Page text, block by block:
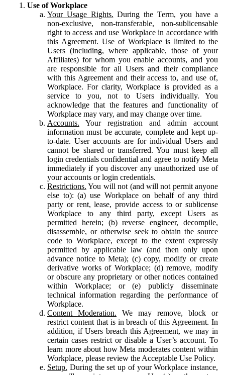
Use of Workplace
Your Usage Rights. During the Term, you have a
non-exclusive, non-transferable, non-sublicensable
right to access and use Workplace in accordance with
this Agreement. Use of Workplace is limited to the
Users (including, where applicable, those of your
Affiliates) for whom you enable accounts, and you
are responsible for all Users and their compliance
with this Agreement and their access to, and use of,
Workplace. For clarity, Workplace is provided as a
service to you, not to Users individually. You
acknowledge that the features and functionality of
Workplace may vary, and may change over time.
Accounts. Your registration and admin account
information must be accurate, complete and kept up-
to-date. User accounts are for individual Users and
cannot be shared or transferred. You must keep all
login credentials confidential and agree to notify Meta
immediately if you discover any unauthorized use of
your accounts or login credentials.
Restrictions. You will not (and will not permit anyone
else to): (a) use Workplace on behalf of any third
party or rent, lease, provide access to or sublicense
Workplace to any third party, except Users as
permitted herein; (b) reverse engineer, decompile,
disassemble, or otherwise seek to obtain the source
code to Workplace, except to the extent expressly
permitted by applicable law (and then only upon
advance notice to Meta); (c) copy, modify or create
derivative works of Workplace; (d) remove, modify
or obscure any proprietary or other notices contained
within Workplace; or (e) publicly disseminate
technical information regarding the performance of
Workplace.
Content Moderation. We may remove, block or
restrict content that is in breach of this Agreement. In
addition, if Users breach this Agreement, we may in
certain cases restrict or disable a User’s account. To
learn more about how Meta moderates content within
Workplace, please review the Acceptable Use Policy.
Setup. During the set up of your Workplace instance,